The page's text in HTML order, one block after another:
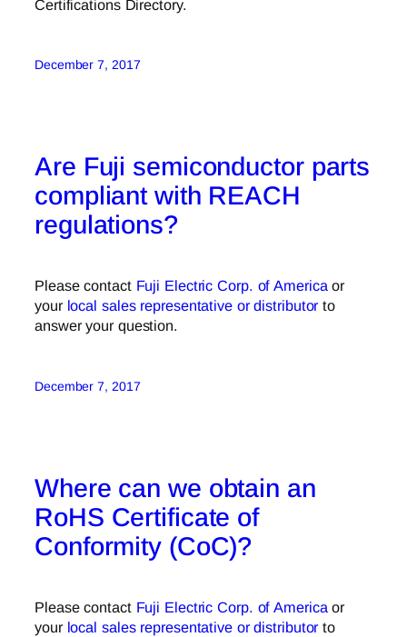
Certifications Directory.
December 7, 2017
Are Fuji semiconductor parts
compliant with REACH
regulations?
Please contact Fuji Electric Corp. of America or
your local sales representative or distributorto
answer your question.
December 7, 2017
Where can we obtain an
RoHS Certificate of
Conformity (CoC)?
Please contact Fuji Electric Corp. of America or
your local sales representative or distributorto